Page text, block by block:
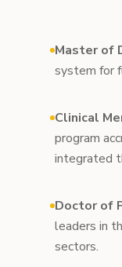
Master of
system for
Clinical
program
integrated
Doctor of
leaders in
sectors.